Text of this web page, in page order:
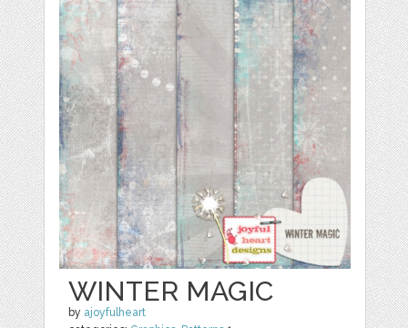
WINTER MAGIC
by ajoyfulheart